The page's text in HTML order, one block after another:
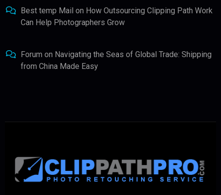
Best temp Mail on How Outsourcing Clipping Path Work
Can Help Photographers Grow
Forum on Navigating the Seas of Global Trade: Shipping
from China Made Easy